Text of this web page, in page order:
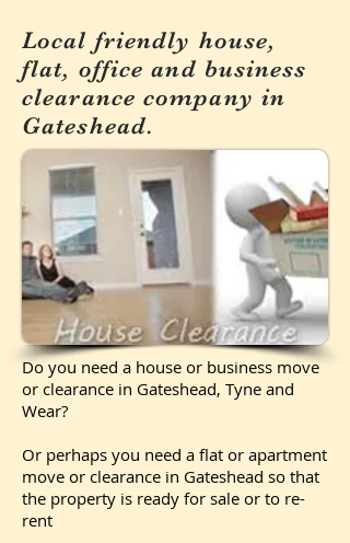
Local friendly house,
flat, office and business
clearance company in
Gateshead.
Do you need a house or business move
or clearance in Gateshead, Tyne and
Wear?
Or perhaps you need a flat or apartment
move or clearance in Gateshead so that
the property is ready for sale or to re-
rent